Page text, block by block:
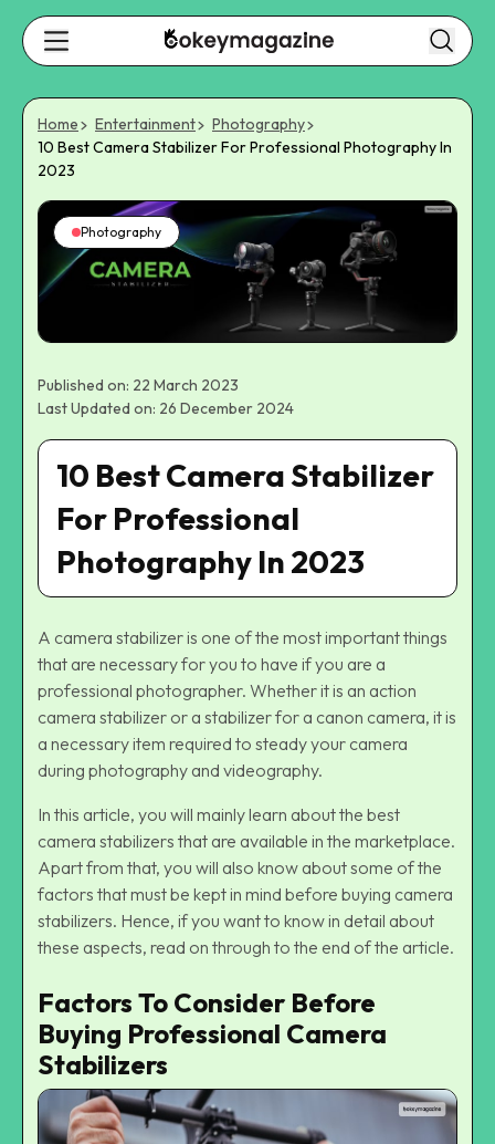
Home Entertainment
Photography
10 Best Camera Stabilizer For Professional Photography In
2023
Photography
Published on: 22 March 2023
Last Updated on: 26 December 2024
10 Best Camera Stabilizer
For Professional
Photography In 2023
A camera stabilizer is one of the most important things
that are necessary for you to have if you are a
professional photographer. Whether it is an action
camera stabilizer or a stabilizer for a canon camera, it is
a necessary item required to steady your camera
during photography and videography.
In this article, you will mainly learn about the best
camera stabilizers that are available in the marketplace.
Apart from that, you will also know about some of the
factors that must be kept in mind before buying camera
stabilizers. Hence, if you want to know in detail about
these aspects, read on through to the end of the article.
Factors To Consider Before
Buying Professional Camera
Stabilizers